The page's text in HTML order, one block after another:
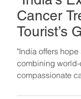
Cancer
Tourist’s
"India offers
combining
compassionate